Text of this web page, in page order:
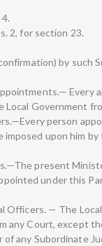
2, for section 23.
by such
Every
Local Government
person
imposed upon him
present
under this
Officers. — The
any Court, except
any Subordinate